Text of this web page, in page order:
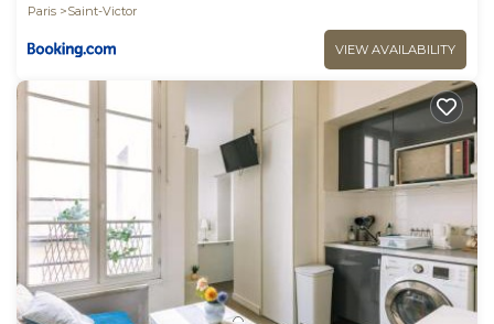
Paris
Saint-Victor
VIEW AVAILABILITY